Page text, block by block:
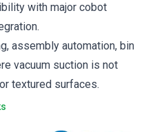
with major cobot
assembly automation, bin
vacuum suction is not
textured surfaces.